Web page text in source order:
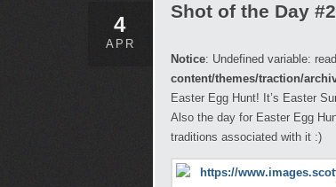
4
APR
Shot of the Day
Notice: Undefined variable:
content/themes/traction/
Easter Egg Hunt! It’s Easter
Also the day for Easter Egg
traditions associated with it :)